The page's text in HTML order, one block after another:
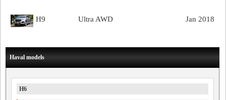
Jan 2018
H9 Ultra AWD
Haval models
H6